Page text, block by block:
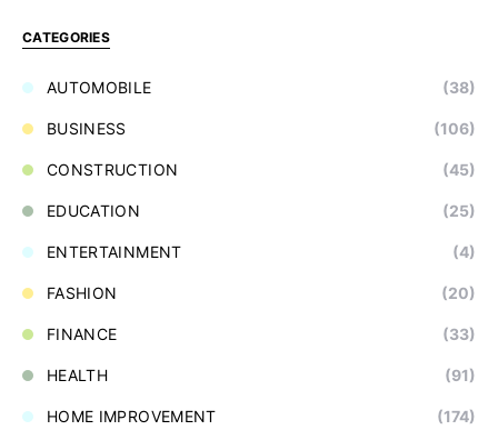
CATEGORIES
AUTOMOBILE (38)
BUSINESS (106)
CONSTRUCTION (45)
EDUCATION (25)
ENTERTAINMENT (4)
FASHION (20)
FINANCE (33)
HEALTH (91)
HOME IMPROVEMENT (174)